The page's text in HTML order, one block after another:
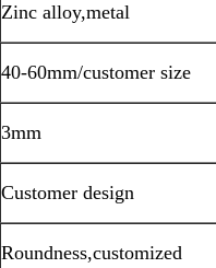
Zinc alloy,metal
40-60mm/customer size
3mm
Customer design
Roundness,customized